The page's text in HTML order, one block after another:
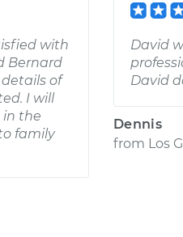
with
Bernard
of
I will
in the
family
David
David
Dennis
from Los